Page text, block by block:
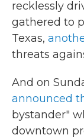
recklessly
gathered to
Texas,
threats
And on
announced
bystander"
downtown